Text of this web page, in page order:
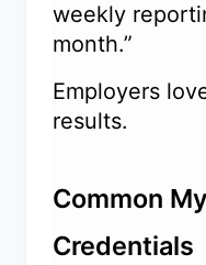
weekly
month.”
Employers
results.
Common
Credentials